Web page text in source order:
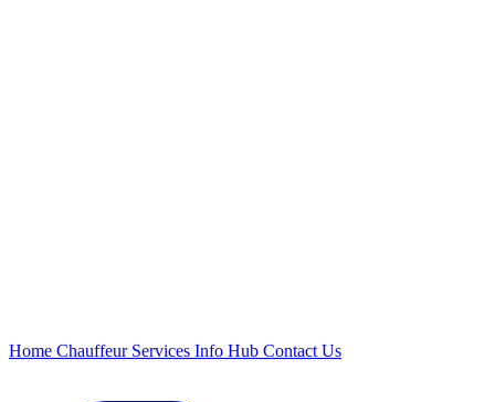
Home Chauffeur Services Info Hub Contact Us